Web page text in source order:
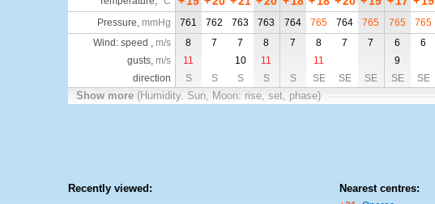
Pressure, mmHg 761 762 763 763 764 765 764 765 765 765
Wind: speed , m/s 8 7 7 8 7 8 7 7 6 6
gusts, m/s 11 10 11 11 9
direction
S S S S S SE SE SE SE SE
Show more (Humidity. Sun, Moon: rise, set, phase)
Recently viewed: Nearest centres: